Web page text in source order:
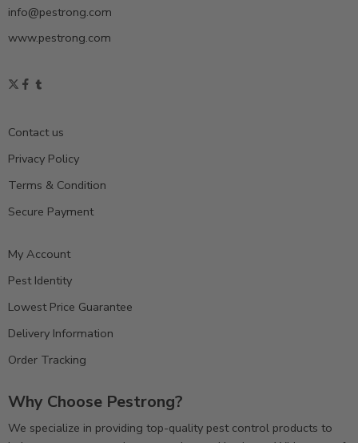
info@pestrong.com
www.pestrong.com
Contact us
Privacy Policy
Terms & Condition
Secure Payment
My Account
Pest Identity
Lowest Price Guarantee
Delivery Information
Order Tracking
Why Choose Pestrong?
We specialize in providing top-quality pest control products to